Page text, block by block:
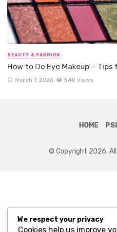
BEAUTY & FASHION
How to Do Eye Makeup –
March 7, 2026 540 views
HOME
© Copyright 2026. All
We respect your privacy
Cookies help us improve